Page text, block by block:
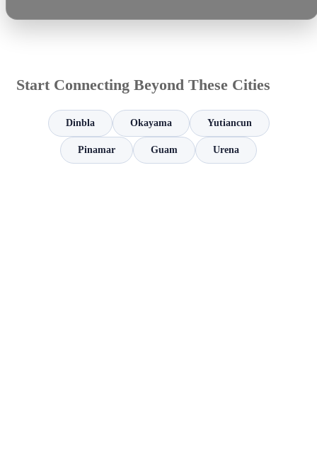
Start Connecting Beyond These Cities
Dinbla Okayama Yutiancun
Pinamar Guam Urena